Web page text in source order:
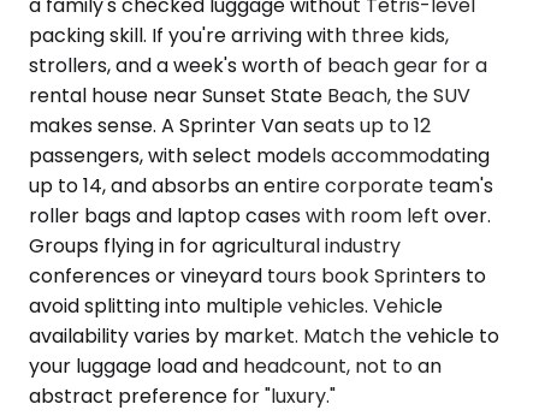
a family's checked luggage without Tetris-level
packing skill. If you're arriving with three kids,
strollers, and a week's worth of beach gear for a
rental house near Sunset State Beach, the SUV
makes sense. A Sprinter Van seats up to 12
passengers, with select models accommodating
up to 14, and absorbs an entire corporate team's
roller bags and laptop cases with room left over.
Groups flying in for agricultural industry
conferences or vineyard tours book Sprinters to
avoid splitting into multiple vehicles. Vehicle
availability varies by market. Match the vehicle to
your luggage load and headcount, not to an
abstract preference for "luxury."